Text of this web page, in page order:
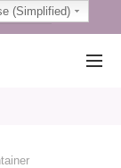
(Simplified)